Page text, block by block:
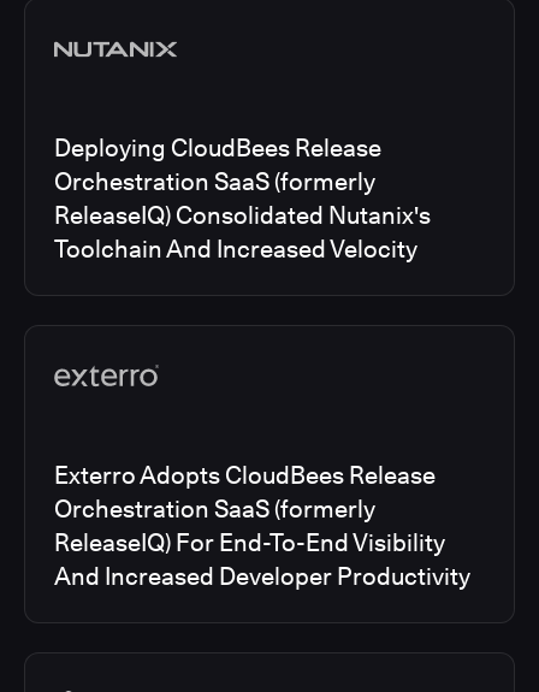
Deploying CloudBees Release
Orchestration SaaS (formerly
ReleaseIQ) Consolidated Nutanix's
Toolchain And Increased Velocity
Exterro Adopts CloudBees Release
Orchestration SaaS (formerly
ReleaseIQ) For End-To-End Visibility
And Increased Developer Productivity